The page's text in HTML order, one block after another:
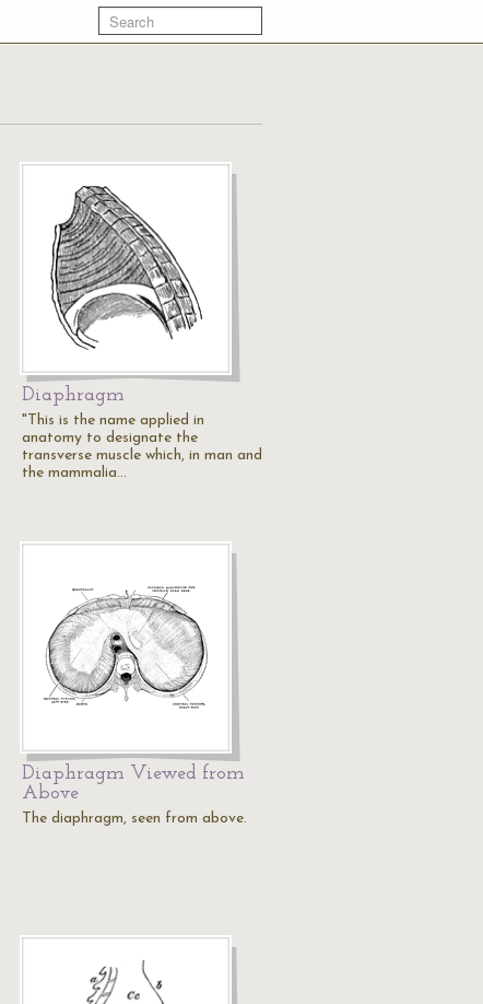
Diaphragm
"This is the name applied in
anatomy to designate the
transverse muscle which, in man and
the mammalia…
Diaphragm Viewed from
Above
The diaphragm, seen from above.